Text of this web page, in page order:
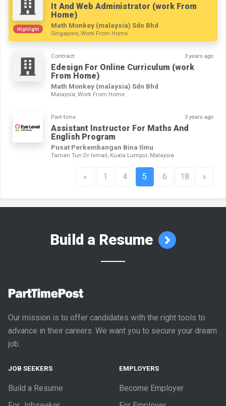
Highlight
It And Web Administrator (work From
Home)
Math Monkey (malaysia) Sdn Bhd
Singapore, Work From Home
Contract 3 years ago
Edesign For Online Curriculum (work
From Home)
Math Monkey (malaysia) Sdn Bhd
Malaysia, Work From Home
Part-time 3 years ago
Assistant Instructor For Maths And
English Program
Pusat Perkembangan Bina Ilmu
Taman Tun Dr Ismail, Kuala Lumpur, Malaysia
« 1 4 5 6 18 »
Build a Resume
Our mission is to offer candidates with the right tools to
advance in their careers. We want you to secure your dream
job.
JOB SEEKERS
Build a Resume
EMPLOYERS
Become Employer